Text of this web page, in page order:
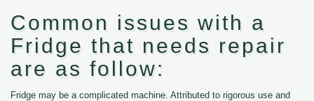
Common issues with a
Fridge that needs repair
are as follow:
Fridge may be a complicated machine. Attributed to rigorous use and